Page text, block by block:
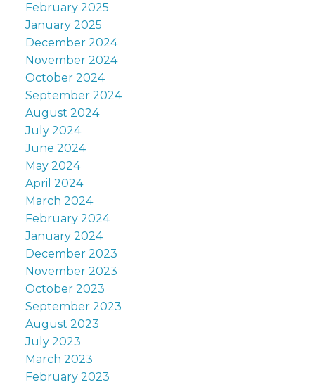
February 2025
January 2025
December 2024
November 2024
October 2024
September 2024
August 2024
July 2024
June 2024
May 2024
April 2024
March 2024
February 2024
January 2024
December 2023
November 2023
October 2023
September 2023
August 2023
July 2023
March 2023
February 2023